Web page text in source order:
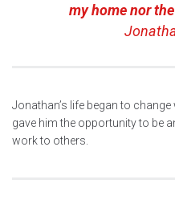
my home nor
Jonathan’s life began to
gave him the opportunity to be
work to others.